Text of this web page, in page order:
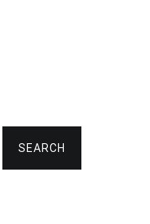
SEARCH